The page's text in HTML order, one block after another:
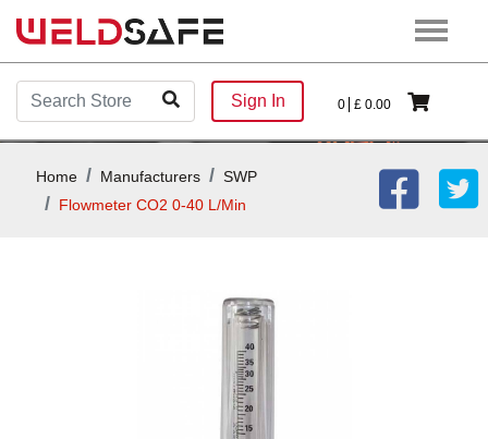
Sign In 0 £ 0.00
Home Manufacturers
SWP
Flowmeter CO2 0-40 L/min